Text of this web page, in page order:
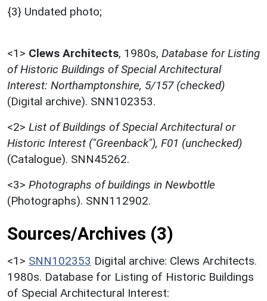
{3} Undated photo;
<1> Clews Architects, 1980s, Database for Listing
of Historic Buildings of Special Architectural
Interest: Northamptonshire, 5/157 (checked)
(Digital archive). SNN102353.
<2> List of Buildings of Special Architectural or
Historic Interest ("Greenback"), F01 (unchecked)
(Catalogue). SNN45262.
<3> Photographs of buildings in Newbottle
(Photographs). SNN112902.
Sources/Archives (3)
<1> SNN102353 Digital archive: Clews Architects.
1980s. Database for Listing of Historic Buildings
of Special Architectural Interest: